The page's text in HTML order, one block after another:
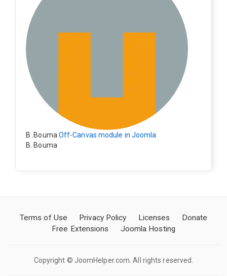
B .Bouma Off-Canvas module in Joomla
B. Bouma
Terms of Use Privacy Policy Licenses
Donate
Free Extensions
Joomla Hosting
Copyright © JoomHelper.com. All rights reserved.